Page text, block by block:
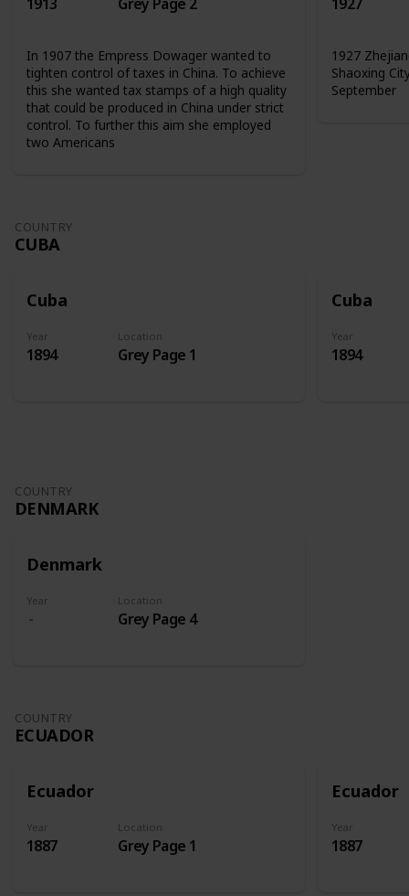
In 1907 the Empress Dowager wanted to
tighten control of taxes in China. To achieve
this she wanted tax stamps of a high quality
that could be produced in China under strict
control. To further this aim she employed
two Americans
1927
Shaoxing
September
COUNTRY
CUBA
Cuba
Year
1894
Location
Grey Page 1
Cuba
Year
1894
COUNTRY
DENMARK
Denmark
Year Location
Grey Page 4
COUNTRY
ECUADOR
Ecuador
Year
1887
Location
Grey Page 1
Ecuador
Year
1887